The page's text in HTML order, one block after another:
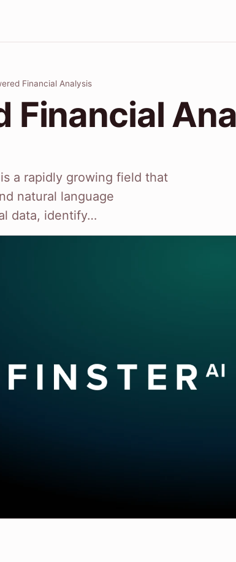
Financial Analysis
Financial
a rapidly growing field that
natural language
data, identify…